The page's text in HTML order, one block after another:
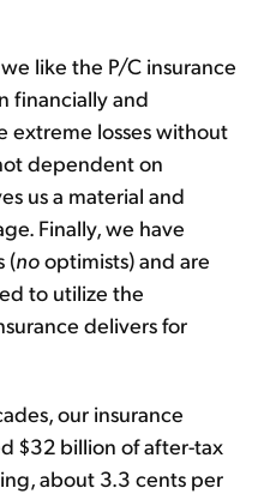
like the P/C insurance
financially and
extreme losses without
dependent on
us a material and
Finally, we have
(nooptimists) and are
to utilize the
delivers for
our insurance
$32 billion of after-tax
about 3.3 cents per